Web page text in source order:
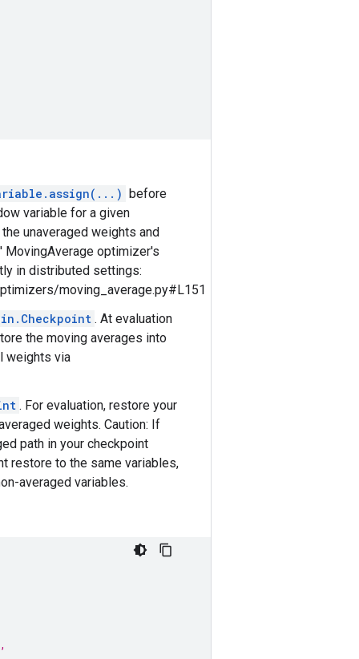
before
variable for a given
unaveraged weights and
MovingAverage optimizer's
in distributed settings:
moving_average.py#L151
. At evaluation
the moving averages into
weights via
. For evaluation, restore your
weights. Caution: If
path in your checkpoint
restore to the same variables,
averaged variables.